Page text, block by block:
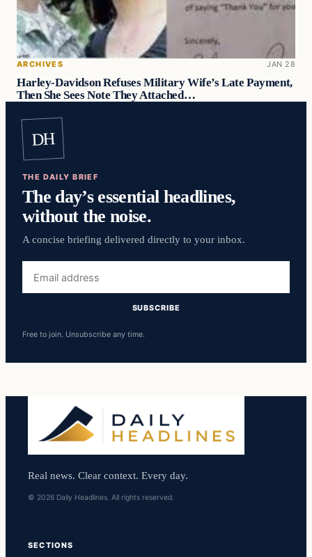
ARCHIVES JAN 28
Harley-Davidson Refuses Military Wife’s Late Payment,
Then She Sees Note They Attached…
DH
THE DAILY BRIEF
The day’s essential headlines,
without the noise.
A concise briefing delivered directly to your inbox.
address
SUBSCRIBE
Free to join. Unsubscribe any time.
Real news. Clear context. Every day.
© 2026 Daily Headlines. All rights reserved.
SECTIONS